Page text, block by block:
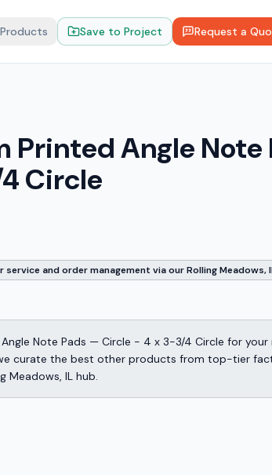
Save to Project Request a
Printed Angle Note
Circle
service and order management via our Rolling Meadows,
Note Pads — Circle - 4 x 3-3/4 Circle for your
curate the best other products from top-tier
Meadows, IL hub.